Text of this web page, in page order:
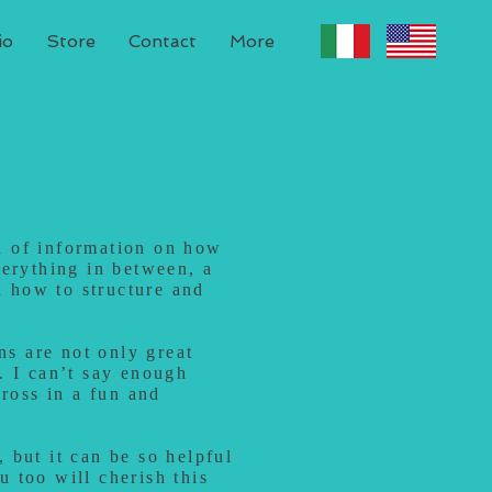
Store Contact More
of information on how
in between, a
how to structure and
are not only great
can’t say enough
in a fun and
it can be so helpful
too will cherish this